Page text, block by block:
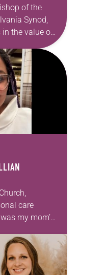
of the
Synod,
the value of
through
care
my mom’s
has